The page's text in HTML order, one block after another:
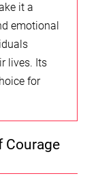
it a
emotional
lives. Its
for
Courage